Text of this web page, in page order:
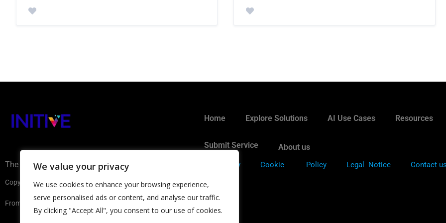
We value your privacy
We use cookies to enhance your browsing experience,
serve personalised ads or content, and analyse our traffic.
By clicking "Accept All", you consent to our use of cookies.
The AI Ecosystem Hub for B2B
Copyright ©2026 INITIVE. All rights reserved
From Europe with
Home Explore Solutions AI Use Cases Resources
Submit Service About us
Privacy Policy Cookie Policy Legal Notice Contact